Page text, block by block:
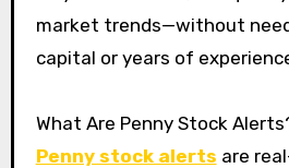
market trends—without
capital or years of
What Are Penny Stock
Penny stock alerts are